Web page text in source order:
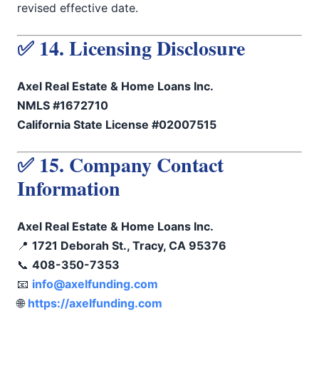
revised effective date.
✅ 14. Licensing Disclosure
Axel Real Estate & Home Loans Inc.
NMLS #1672710
California State License #02007515
✅ 15. Company Contact
Information
Axel Real Estate & Home Loans Inc.
📍 1721 Deborah St., Tracy, CA 95376
📞 408-350-7353
📧 info@axelfunding.com
🌐 https://axelfunding.com